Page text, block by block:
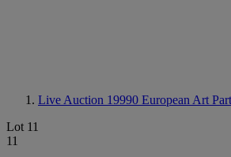
Live Auction 19990 European Art
Lot 11
11